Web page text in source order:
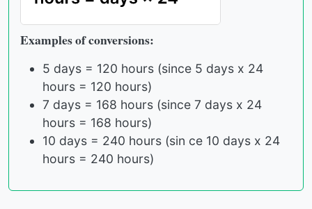
Examples of conversions:
5 days = 120 hours (since 5 days x 24
hours = 120 hours)
7 days = 168 hours (since 7 days x 24
hours = 168 hours)
10 days = 240 hours (sin ce 10 days x 24
hours = 240 hours)